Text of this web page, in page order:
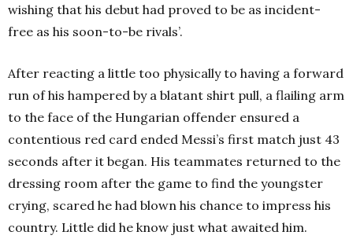
wishing that his debut had proved to be as incident-
free as his soon-to-be rivals’.
After reacting a little too physically to having a forward
run of his hampered by a blatant shirt pull, a flailing arm
to the face of the Hungarian offender ensured a
contentious red card ended Messi’s first match just 43
seconds after it began. His teammates returned to the
dressing room after the game to find the youngster
crying, scared he had blown his chance to impress his
country. Little did he know just what awaited him.